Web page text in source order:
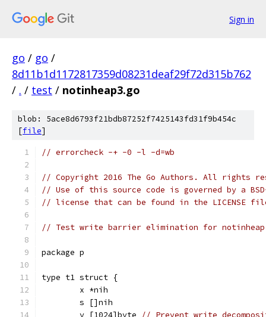
Sign in
go / go /
8d11b1d1172817359d08231deaf29f72d315b762
/ . / test / notinheap3.go
blob: 5ace8d6793f21bdb87252f7425143fd31f9b454c
[file]
// errorcheck -+ -0 -l -d=wb
// Copyright 2016 The Go Authors. All rights
// Use of this source code is governed by a
// license that can be found in the LICENSE
// Test write barrier elimination for
package p
type t1 struct {
	x *nih
	s []nih
	y [1024]byte
// Prevent write